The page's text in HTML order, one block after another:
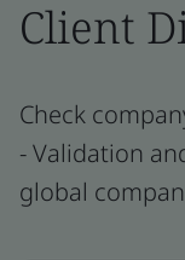
Client
Check
- Validation
global